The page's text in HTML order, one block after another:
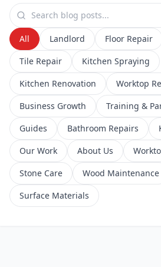
All Landlord Floor Repair
Tile Repair
Kitchen Spraying
Kitchen Renovation
Worktop
Business Growth
Training &
Guides
Bathroom Repairs
Our Work
About Us
Stone Care
Wood Maintenance
Surface Materials